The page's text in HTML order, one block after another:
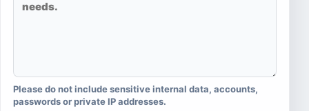
Please do not include sensitive internal data, accounts,
passwords or private IP addresses.